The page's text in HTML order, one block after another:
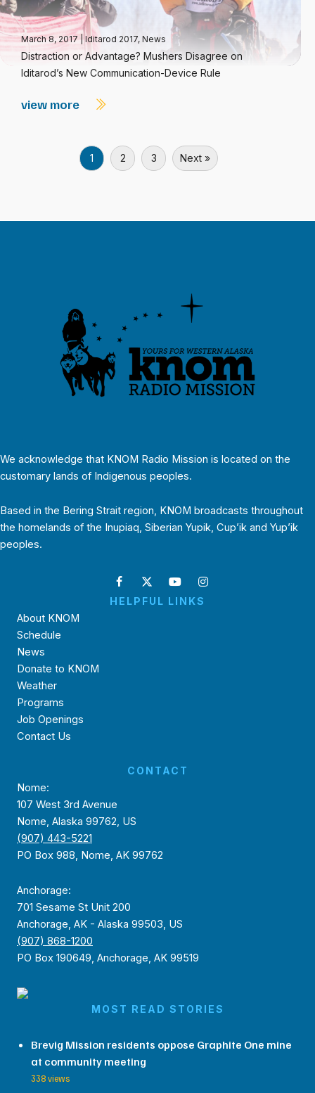
March 8, 2017|Iditarod 2017, News
Distraction or Advantage? Mushers Disagree on
Iditarod’s New Communication-Device Rule
view more
1 2 3 Next »
We acknowledge that KNOM Radio Mission is located on the
customary lands of Indigenous peoples.
Based in the Bering Strait region, KNOM broadcasts throughout
the homelands of the Inupiaq, Siberian Yupik, Cup’ik and Yup’ik
peoples.
HELPFUL LINKS
About KNOM
Schedule
News
Donate to KNOM
Weather
Programs
Job Openings
Contact Us
CONTACT
Nome:
107 West 3rd Avenue
Nome, Alaska 99762, US
(907) 443-5221
PO Box 988, Nome, AK 99762
Anchorage:
701 Sesame St Unit 200
Anchorage, AK - Alaska 99503, US
(907) 868-1200
PO Box 190649, Anchorage, AK 99519
MOST READ STORIES
Brevig Mission residents oppose Graphite One mine
at community meeting
338 views